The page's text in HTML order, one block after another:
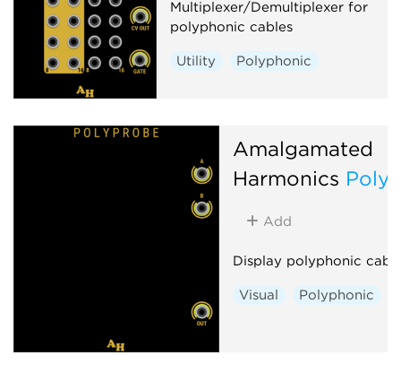
Multiplexer/Demultiplexer for
polyphonic cables
Utility Polyphonic
Amalgamated
Harmonics
Add
Display polyphonic
Visual Polyphonic